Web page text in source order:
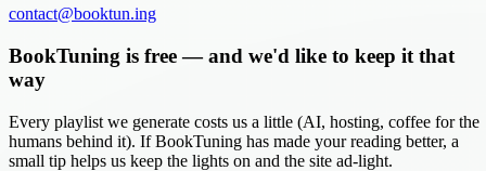
contact@booktun.ing
BookTuning is free — and we'd like to keep it that
way
Every playlist we generate costs us a little (AI, hosting, coffee for the
humans behind it). If BookTuning has made your reading better, a
small tip helps us keep the lights on and the site ad-light.